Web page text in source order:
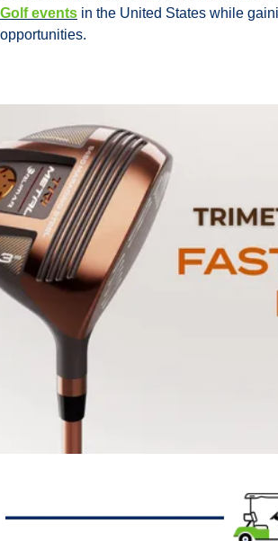
events in the United States while